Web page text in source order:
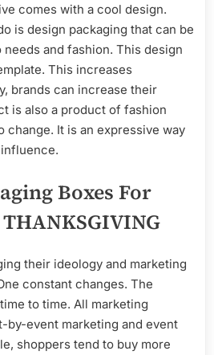
comes with a cool design.
is design packaging that can be
and fashion. This design
This increases
brands can increase their
is also a product of fashion
change. It is an expressive way
Boxes For
their ideology and marketing
constant changes. The
to time. All marketing
by-event marketing and event
shoppers tend to buy more